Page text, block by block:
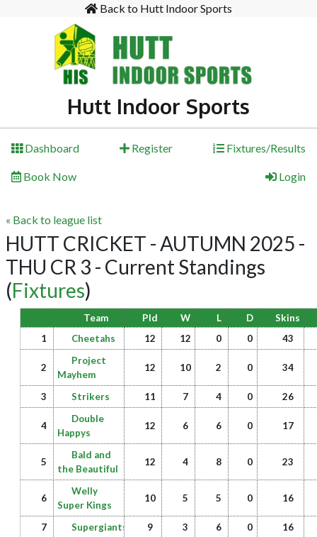
Back to Hutt Indoor Sports
Hutt Indoor Sports
Dashboard Register Fixtures/Results
Book Now Login
« Back to league list
HUTT CRICKET - AUTUMN 2025 -
THU CR 3 - Current Standings
(Fixtures)
Team Pld W L D
Skins
1
Cheetahs 12 12 0 0 43
2
Project
Mayhem
12 10 2 0 34
3 Strikers 11 7 4 0 26
4
Double
Happys
12 6 6 0 17
5
Bald and
the Beautiful
12 4 8 0 23
6
Welly
Super Kings
10 5 5 0 16
7 Supergiants 9 3 6 0 16